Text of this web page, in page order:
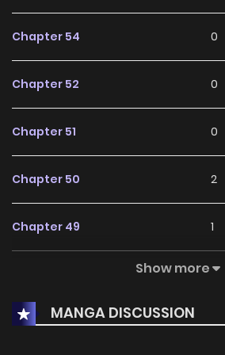
Currently, The One in My Dream is
can expect more exciting chapters
popularity and dedicated
must-read title for fans
KunManga
Chapter 54 0
Chapter 52 0
Chapter 51 0
Chapter 50 2
Chapter 49 1
3
Chapter 47 1
Show more
MANGA DISCUSSION